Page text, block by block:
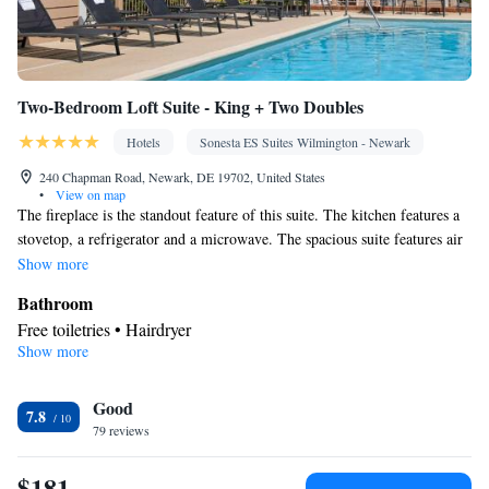
Smoking: No smoking
Two-Bedroom Loft Suite - King + Two Doubles
Hotels
Sonesta ES Suites Wilmington - Newark
240 Chapman Road, Newark, DE 19702, United States
•
View on map
The fireplace is the standout feature of this suite. The kitchen features a
stovetop, a refrigerator and a microwave. The spacious suite features air
conditioning, a tea and coffee maker and a seating area. The unit has 3
Show more
Bathroom
Free toiletries • Hairdryer
Kitchen
Facilities
Desk • Refrigerator • Linen • Stovetop • Fireplace •
Alarm clock • Cable channels • Towels • Ironing facilities •
Show more
7.8 Good
79 reviews